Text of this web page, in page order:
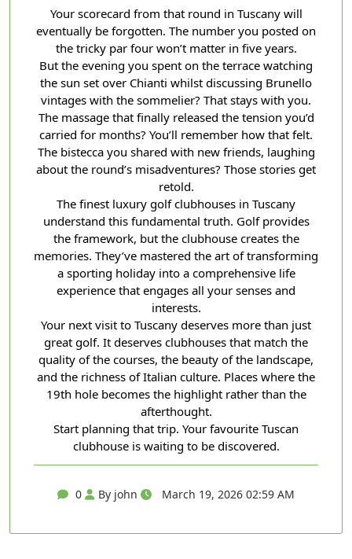
Your scorecard from that round in Tuscany will
eventually be forgotten. The number you posted on
the tricky par four won’t matter in five years.
But the evening you spent on the terrace watching
the sun set over Chianti whilst discussing Brunello
vintages with the sommelier? That stays with you.
The massage that finally released the tension you’d
carried for months? You’ll remember how that felt.
The bistecca you shared with new friends, laughing
about the round’s misadventures? Those stories get
retold.
The finest luxury golf clubhouses in Tuscany
understand this fundamental truth. Golf provides
the framework, but the clubhouse creates the
memories. They’ve mastered the art of transforming
a sporting holiday into a comprehensive life
experience that engages all your senses and
interests.
Your next visit to Tuscany deserves more than just
great golf. It deserves clubhouses that match the
quality of the courses, the beauty of the landscape,
and the richness of Italian culture. Places where the
19th hole becomes the highlight rather than the
afterthought.
Start planning that trip. Your favourite Tuscan
clubhouse is waiting to be discovered.
0 By john March 19, 2026 02:59 AM